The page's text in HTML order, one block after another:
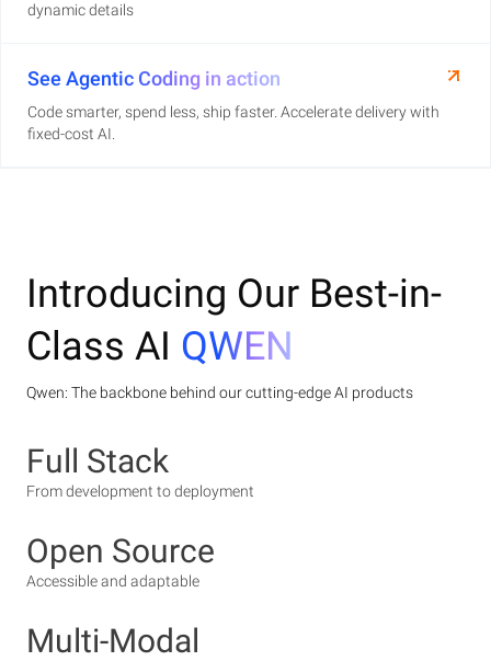
dynamic details
See Agentic Coding in action
Code smarter, spend less, ship faster. Accelerate delivery with
fixed-cost AI.
Introducing Our Best-in-
Class AI QWEN
Qwen: The backbone behind our cutting-edge AI products
Full Stack
From development to deployment
Open Source
Accessible and adaptable
Multi-Modal